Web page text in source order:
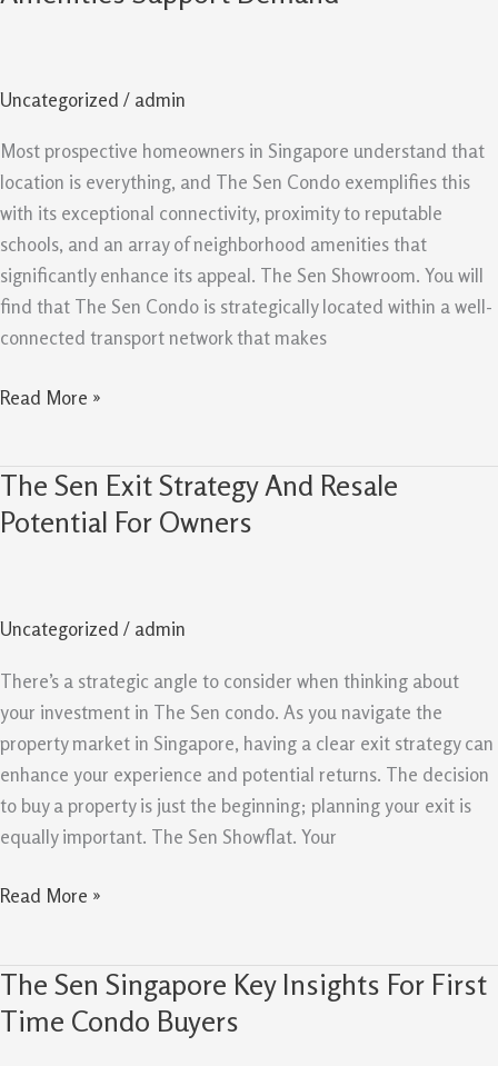
Uncategorized / admin
Most prospective homeowners in Singapore understand that
location is everything, and The Sen Condo exemplifies this
with its exceptional connectivity, proximity to reputable
schools, and an array of neighborhood amenities that
significantly enhance its appeal. The Sen Showroom. You will
find that The Sen Condo is strategically located within a well-
connected transport network that makes
Amenities
Support
Demand
Read More »
The Sen Exit Strategy And Resale
Potential For Owners
Uncategorized / admin
There’s a strategic angle to consider when thinking about
your investment in The Sen condo. As you navigate the
property market in Singapore, having a clear exit strategy can
enhance your experience and potential returns. The decision
to buy a property is just the beginning; planning your exit is
equally important. The Sen Showflat. Your
The
Sen
Resale
Owners
Read More »
The Sen Singapore Key Insights For First
Time Condo Buyers
The
Sen